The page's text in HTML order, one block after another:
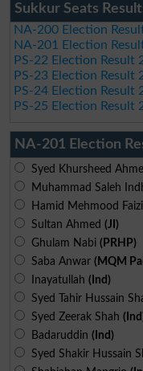
Sukkur Seats
NA-200 Election
NA-201 Election
PS-22 Election Result
PS-23 Election Result
PS-24 Election Result
PS-25 Election Result
NA-201 Election
Syed Khursheed
Muhammad Saleh
Hamid Mehmood Faizi
Sultan Ahmed (JI)
Ghulam Nabi (PRHP)
Saba Anwar (MQM
Inayatullah (Ind)
Syed Tahir Hussain
Syed Zeerak Shah
Badaruddin (Ind)
Syed Shakir Hussain